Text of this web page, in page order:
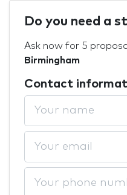
Do you need a
Ask now for 5
Birmingham
Contact